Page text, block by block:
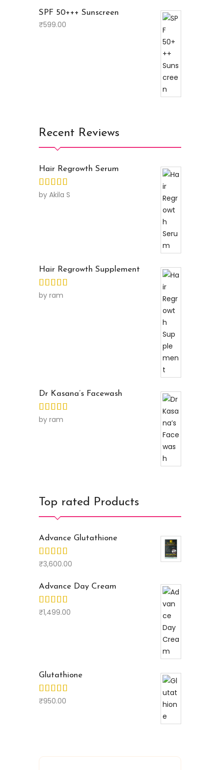
SPF 50+++ Sunscreen
₹599.00
Recent Reviews
Hair Regrowth Serum
by Akila S
Hair Regrowth Supplement
by ram
Dr Kasana’s Facewash
by ram
Top rated Products
Advance Glutathione
₹3,600.00
Advance Day Cream
₹1,499.00
Glutathione
₹950.00